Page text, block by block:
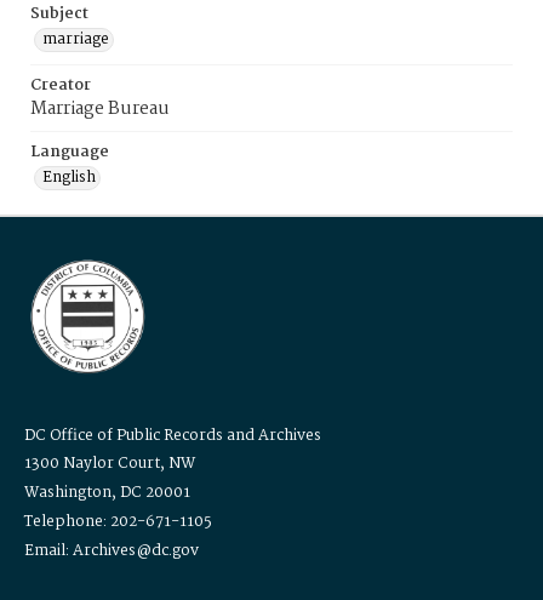
Subject
marriage
Creator
Marriage Bureau
Language
English
DC Office of Public Records and Archives
1300 Naylor Court, NW
Washington, DC 20001
Telephone: 202-671-1105
Email: Archives@dc.gov